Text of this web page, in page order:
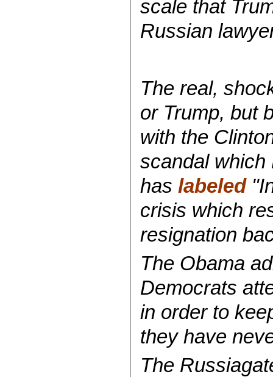
scale that
Russian
The real,
or Trump, but
with the
scandal which
has labeled
crisis which
resignation
The Obama
Democrats
in order to
they have
The